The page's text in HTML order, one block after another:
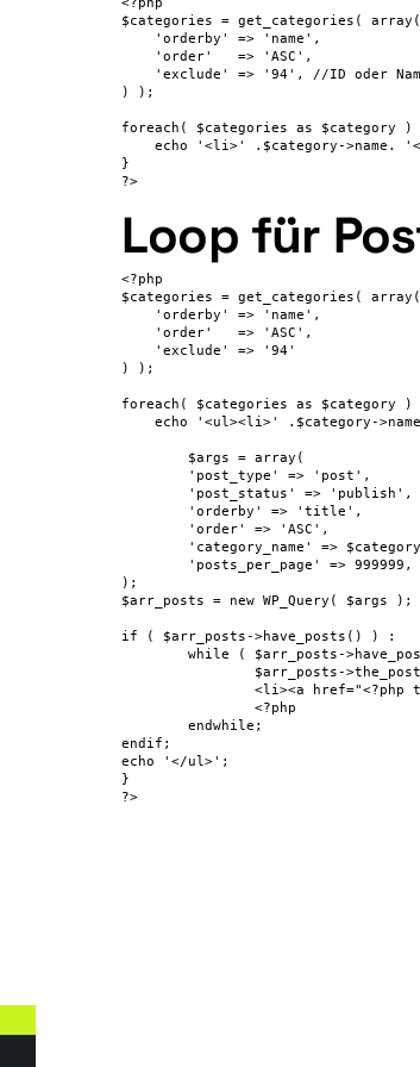
$categories = get_categories( array(
    'orderby' => 'name',
    'order'   => 'ASC',
'exclude' => '94', //ID oder
) );
foreach( $categories as $category )
echo '<li>' .$category->name.
}
?>
Loop für
<?php
$categories = get_categories( array(
    'orderby' => 'name',
    'order'   => 'ASC',
    'exclude' => '94'
) );
foreach( $categories as $category )
echo '<ul><li>' .$category-
        'order' => 'ASC',
);
$arr_posts = new WP_Query( $args );
if ( $arr_posts->have_posts() ) :
endif;
echo '</ul>';
}
?>